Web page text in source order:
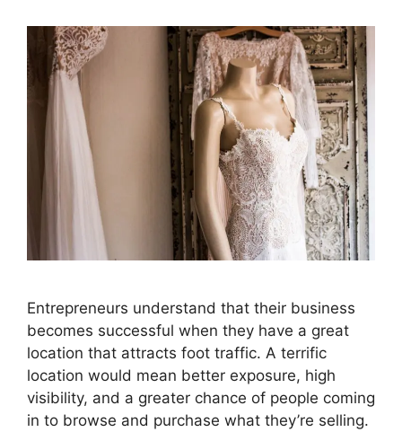
Entrepreneurs understand that their business
becomes successful when they have a great
location that attracts foot traffic. A terrific
location would mean better exposure, high
visibility, and a greater chance of people coming
in to browse and purchase what they’re selling.